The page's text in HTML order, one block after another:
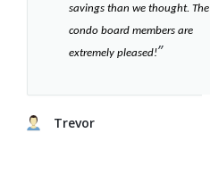
savings than we thought. The
condo board members are
extremely pleased!”​
Trevor